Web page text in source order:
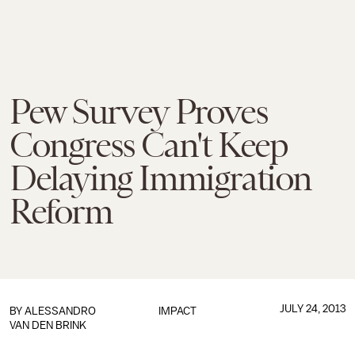
Pew Survey Proves
Congress Can't Keep
Delaying Immigration
Reform
IMPACT
BY ALESSANDRO
VAN DEN BRINK
JULY 24, 2013